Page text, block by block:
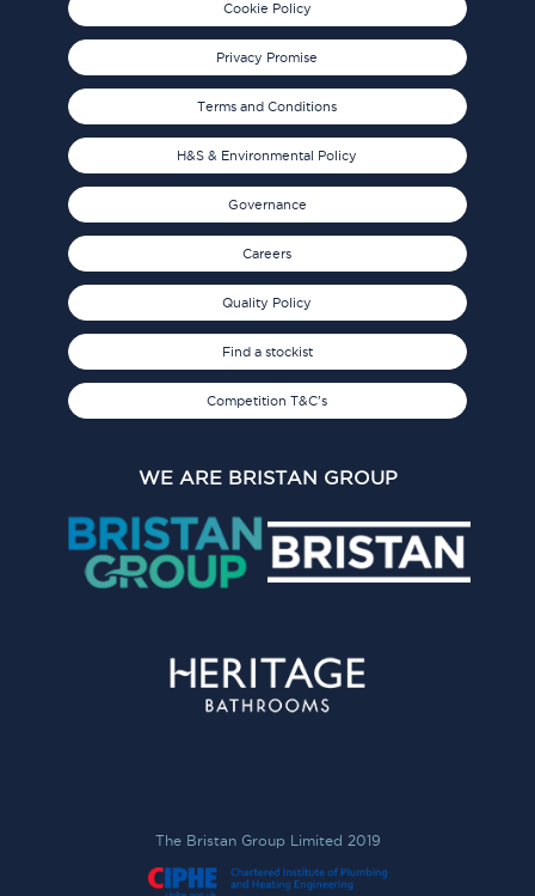
Cookie Policy
Privacy Promise
Terms and Conditions
H&S & Environmental Policy
Governance
Careers
Quality Policy
Find a stockist
Competition T&C's
WE ARE BRISTAN GROUP
The Bristan Group Limited 2019